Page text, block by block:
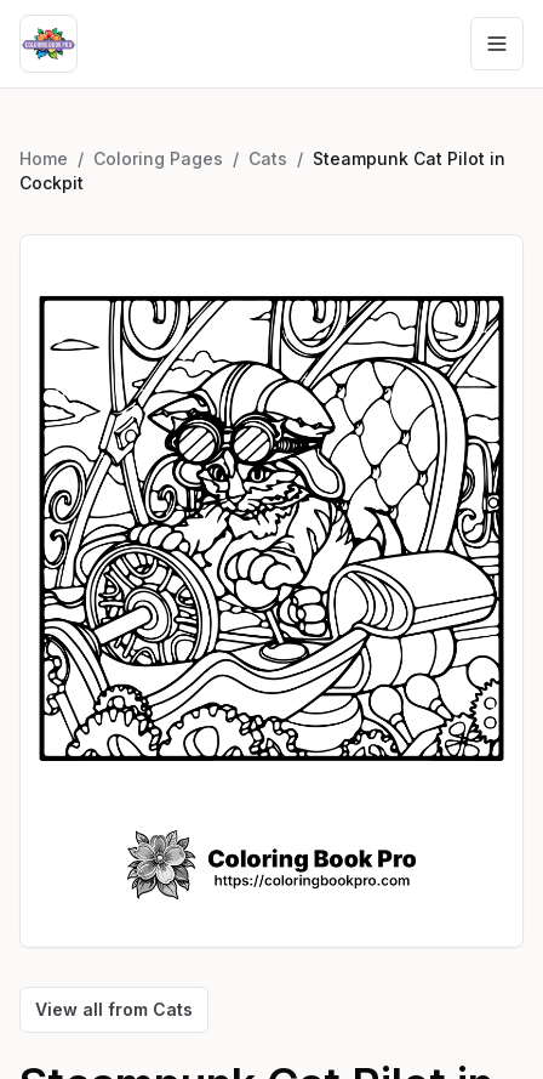
Home / Coloring Pages / Cats / Steampunk Cat Pilot in
Cockpit
View all from Cats